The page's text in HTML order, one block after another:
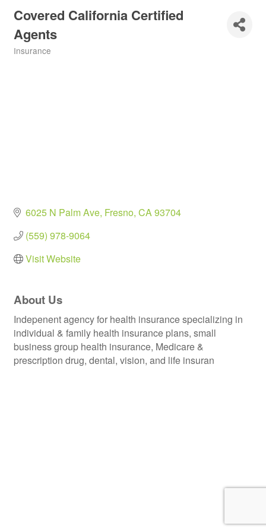
Covered California Certified
Agents
Insurance
6025 N Palm Ave Fresno CA93704
(559) 978-9064
Visit Website
About Us
Indepenent agency for health insurance specializing in
individual & family health insurance plans, small
business group health insurance, Medicare &
prescription drug, dental, vision, and life insuran